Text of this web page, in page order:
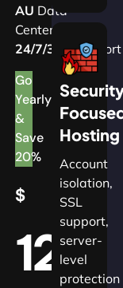
AU Data
Centers
24/7/365Support
Go
Yearly
&
Save
20%
$
120
Hosting
Account
isolation,
SSL
support,
server-
level
protection